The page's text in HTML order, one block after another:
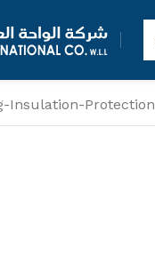
Insulation-Protection